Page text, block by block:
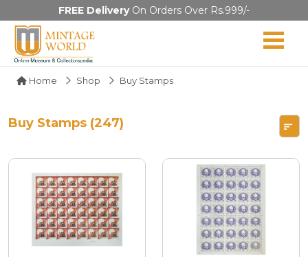
FREE DeliveryOn Orders Over Rs.999/-
Home Shop Buy Stamps
Buy Stamps (247)